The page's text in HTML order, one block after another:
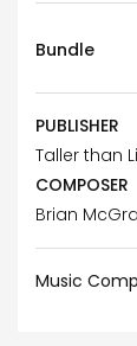
Bundle
PUBLISHER
Taller than
COMPOSER
Brian
Music